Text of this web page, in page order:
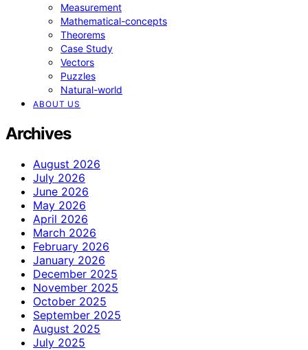
Measurement
Mathematical-concepts
Theorems
Case Study
Vectors
Puzzles
Natural-world
ABOUT US
Archives
August 2026
July 2026
June 2026
May 2026
April 2026
March 2026
February 2026
January 2026
December 2025
November 2025
October 2025
September 2025
August 2025
July 2025